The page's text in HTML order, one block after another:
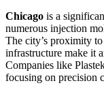
Chicago is a
numerous injection
The city’s proximity
infrastructure make it
Companies like
focusing on precision